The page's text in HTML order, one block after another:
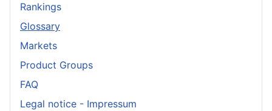
Rankings
Glossary
Markets
Product Groups
FAQ
Legal notice - Impressum